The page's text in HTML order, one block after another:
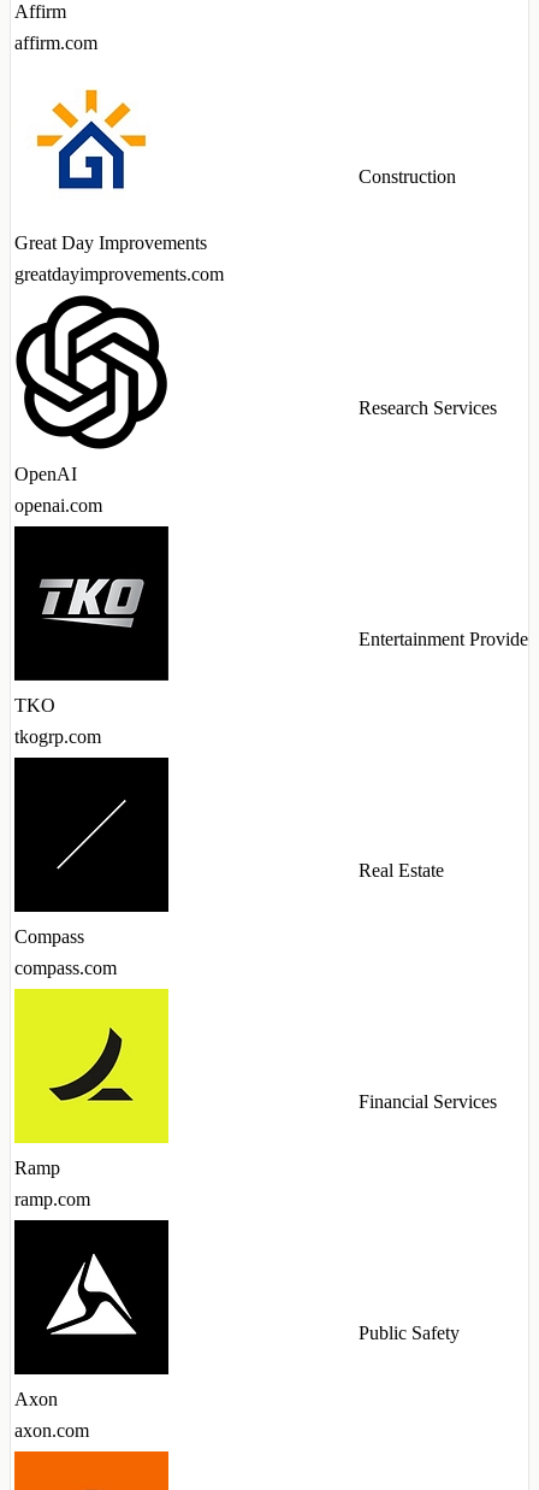
Affirm
affirm.com
Great Day Improvements
greatdayimprovements.com
Construction
OpenAI
openai.com
Research Services
TKO
tkogrp.com
Entertainment
Compass
compass.com
Real Estate
Ramp
ramp.com
Financial Services
Axon
axon.com
Public Safety